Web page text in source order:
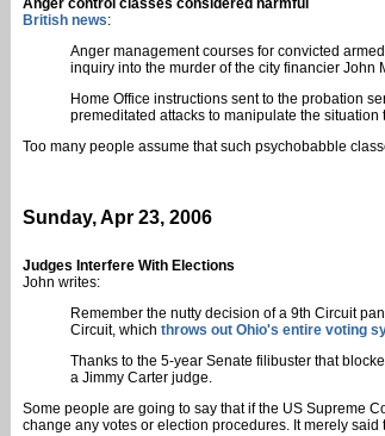
Anger control classes considered harmful
British news:
Anger management courses for convicted
inquiry into the murder of the city financier John
Home Office instructions sent to the probation
premeditated attacks to manipulate the situation
Too many people assume that such psychobabble
Sunday, Apr 23, 2006
Judges Interfere With Elections
John writes:
Remember the nutty decision of a 9th Circuit
Circuit, which throws out Ohio's entire voting
Thanks to the 5-year Senate filibuster that
a Jimmy Carter judge.
Some people are going to say that if the US Supreme
change any votes or election procedures. It merely